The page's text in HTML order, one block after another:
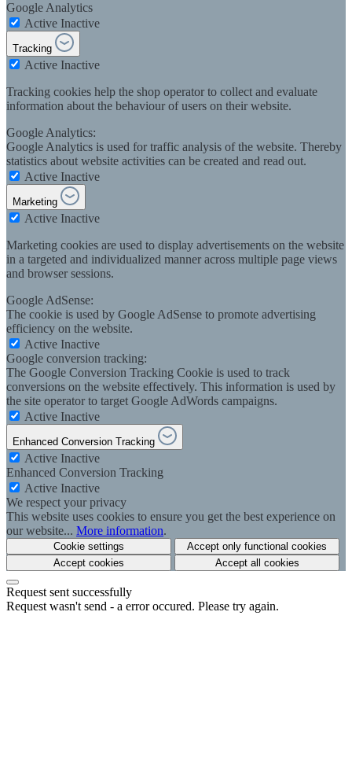
Google Analytics
Active Inactive
Tracking
Active Inactive
Tracking cookies help the shop operator to collect and evaluate
information about the behaviour of users on their website.
Google Analytics:
Google Analytics is used for traffic analysis of the website. Thereby
statistics about website activities can be created and read out.
Active Inactive
Marketing
Active Inactive
Marketing cookies are used to display advertisements on the website
in a targeted and individualized manner across multiple page views
and browser sessions.
Google AdSense:
The cookie is used by Google AdSense to promote advertising
efficiency on the website.
Active Inactive
Google conversion tracking:
The Google Conversion Tracking Cookie is used to track
conversions on the website effectively. This information is used by
the site operator to target Google AdWords campaigns.
Active Inactive
Enhanced Conversion Tracking
Active Inactive
Enhanced Conversion Tracking
Active Inactive
We respect your privacy
This website uses cookies to ensure you get the best experience on
our website... More information.
Cookie settings
Accept only functional cookies
Accept cookies
Accept all cookies
Request sent successfully
Request wasn't send - a error occured. Please try again.